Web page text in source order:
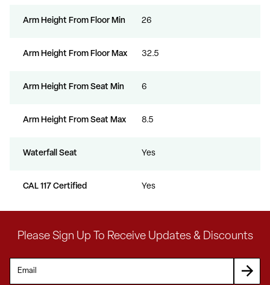
Arm Height From Floor Min 26
Arm Height From Floor Max 32.5
Arm Height From Seat Min 6
Arm Height From Seat Max 8.5
Waterfall Seat Yes
CAL 117 Certified Yes
Please Sign Up To Receive Updates & Discounts